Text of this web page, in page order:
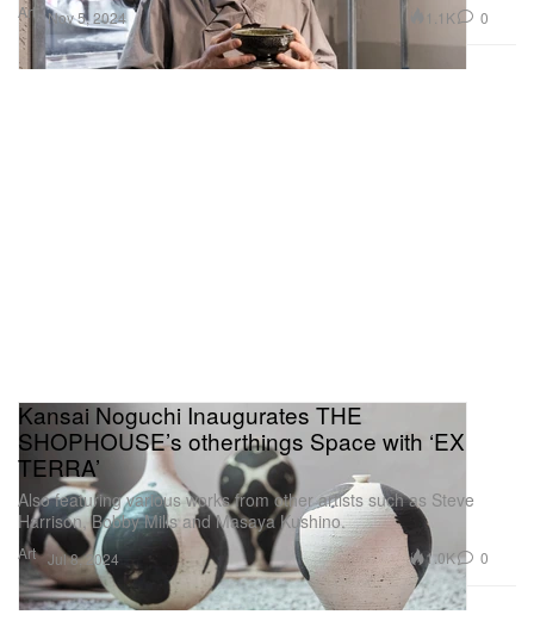
Art Nov 5, 2024 1.1K 0
Art
Kansai Noguchi Inaugurates THE
SHOPHOUSE’s otherthings Space with ‘EX
TERRA’
Also featuring various works from other artists such as Steve
Harrison, Bobby Mills and Masaya Kushino.
Jul 8, 2024 1.0K 0